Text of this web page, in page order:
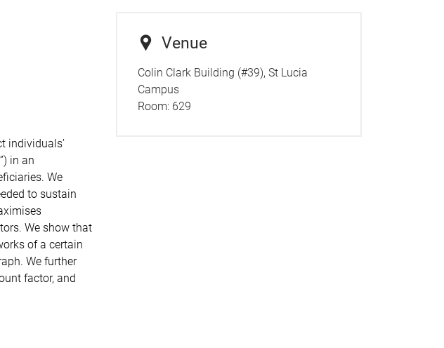
individuals’
in an
We
to sustain
We show that
of a certain
We further
factor, and
Venue
Colin Clark Building (#39), St Lucia
Campus
Room: 629